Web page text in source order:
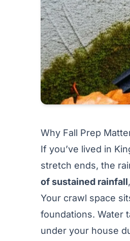
Why Fall Prep
If you’ve lived in
stretch ends, the
of sustained rainfall
Your crawl space
foundations. Water
under your house